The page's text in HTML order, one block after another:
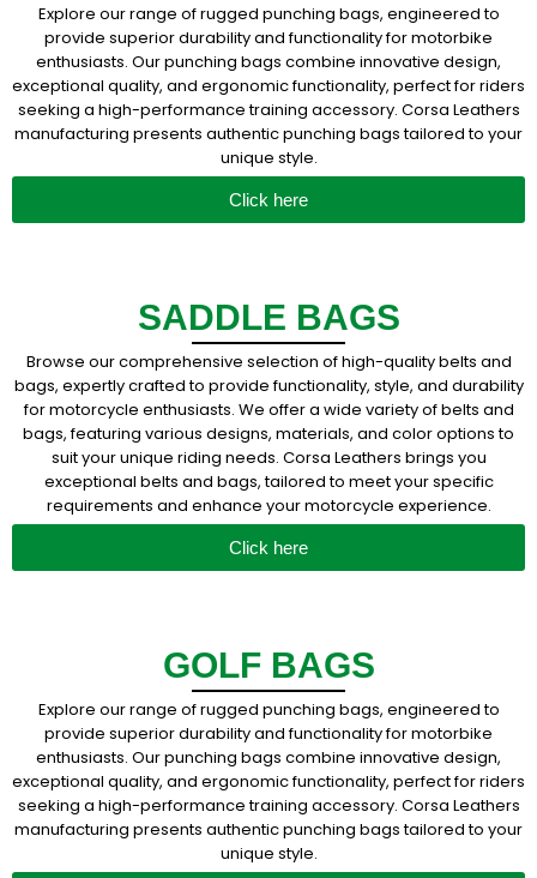
Explore our range of rugged punching bags, engineered to
provide superior durability and functionality for motorbike
enthusiasts. Our punching bags combine innovative design,
exceptional quality, and ergonomic functionality, perfect for riders
seeking a high-performance training accessory. Corsa Leathers
manufacturing presents authentic punching bags tailored to your
unique style.
Click here
SADDLE BAGS
Browse our comprehensive selection of high-quality belts and
bags, expertly crafted to provide functionality, style, and durability
for motorcycle enthusiasts. We offer a wide variety of belts and
bags, featuring various designs, materials, and color options to
suit your unique riding needs. Corsa Leathers brings you
exceptional belts and bags, tailored to meet your specific
requirements and enhance your motorcycle experience.
Click here
GOLF BAGS
Explore our range of rugged punching bags, engineered to
provide superior durability and functionality for motorbike
enthusiasts. Our punching bags combine innovative design,
exceptional quality, and ergonomic functionality, perfect for riders
seeking a high-performance training accessory. Corsa Leathers
manufacturing presents authentic punching bags tailored to your
unique style.